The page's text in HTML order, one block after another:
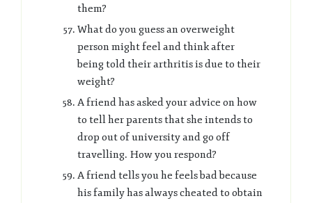
them?
What do you guess an overweight
person might feel and think after
being told their arthritis is due to their
weight?
A friend has asked your advice on how
to tell her parents that she intends to
drop out of university and go off
travelling. How you respond?
A friend tells you he feels bad because
his family has always cheated to obtain